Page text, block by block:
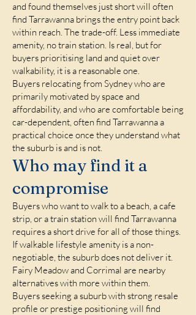
and found themselves just short will often
find Tarrawanna brings the entry point back
within reach. The trade-off. Less immediate
amenity, no train station. Is real, but for
buyers prioritising land and quiet over
walkability, it is a reasonable one.
Buyers relocating from Sydney who are
primarily motivated by space and
affordability, and who are comfortable being
car-dependent, often find Tarrawanna a
practical choice once they understand what
the suburb is and is not.
Who may find it a
compromise
Buyers who want to walk to a beach, a cafe
strip, or a train station will find Tarrawanna
requires a short drive for all of those things.
If walkable lifestyle amenity is a non-
negotiable, the suburb does not deliver it.
Fairy Meadow and Corrimal are nearby
alternatives with more within them.
Buyers seeking a suburb with strong resale
profile or prestige positioning will find